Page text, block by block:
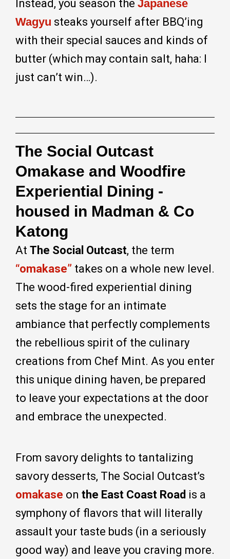
Instead, you season the Japanese
Wagyu steaks yourself after BBQ’ing
with their special sauces and kinds of
butter (which may contain salt, haha: I
just can’t win…).
The Social Outcast
Omakase and Woodfire
Experiential Dining -
housed in Madman & Co
Katong
At The Social Outcast, the term
“omakase” takes on a whole new level.
The wood-fired experiential dining
sets the stage for an intimate
ambiance that perfectly complements
the rebellious spirit of the culinary
creations from Chef Mint. As you enter
this unique dining haven, be prepared
to leave your expectations at the door
and embrace the unexpected.
From savory delights to tantalizing
savory desserts, The Social Outcast’s
omakase on the East Coast Road is a
symphony of flavors that will literally
assault your taste buds (in a seriously
good way) and leave you craving more.